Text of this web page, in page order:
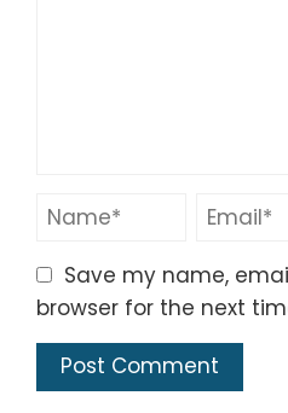
Save my name,
browser for the next